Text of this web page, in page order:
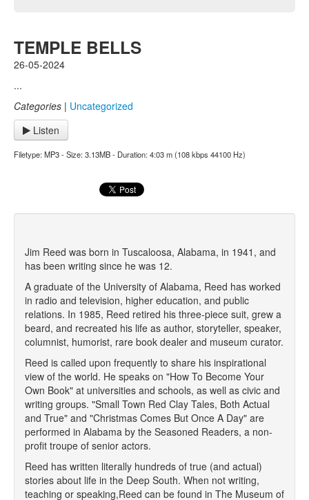
TEMPLE BELLS
26-05-2024
...
Categories | Uncategorized
Listen
Filetype: MP3 - Size: 3.13MB - Duration: 4:03 m (108 kbps 44100 Hz)
Jim Reed was born in Tuscaloosa, Alabama, in 1941, and
has been writing since he was 12.
A graduate of the University of Alabama, Reed has worked
in radio and television, higher education, and public
relations. In 1985, Reed retired his three-piece suit, grew a
beard, and recreated his life as author, storyteller, speaker,
columnist, humorist, rare book dealer and museum curator.
Reed is called upon frequently to share his inspirational
view of the world. He speaks on "How To Become Your
Own Book" at universities and schools, as well as civic and
writing groups. "Small Town Red Clay Tales, Both Actual
and True" and "Christmas Comes But Once A Day" are
performed in Alabama by the Seasoned Readers, a non-
profit troupe of senior actors.
Reed has written literally hundreds of true (and actual)
stories about life in the Deep South. When not writing,
teaching or speaking,Reed can be found in The Museum of